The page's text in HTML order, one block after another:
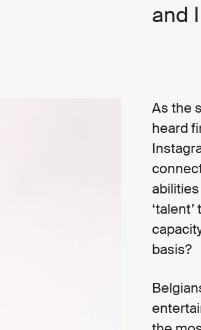
and
As the
heard
basis?